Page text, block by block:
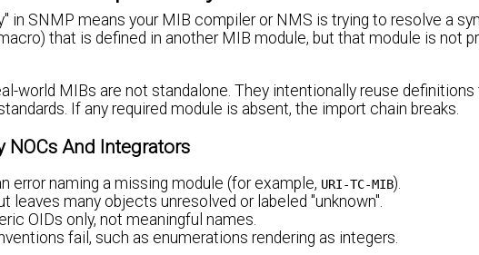
in SNMP means your MIB compiler or NMS is trying to resolve a
that is defined in another MIB module, but that module is not
world MIBs are not standalone. They intentionally reuse
If any required module is absent, the import chain breaks.
NOCs And Integrators
error naming a missing module (for example, URI-TC-MIB).
leaves many objects unresolved or labeled "unknown".
OIDs only, not meaningful names.
fail, such as enumerations rendering as integers.